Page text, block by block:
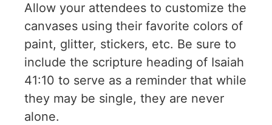
Allow your attendees to customize the
canvases using their favorite colors of
paint, glitter, stickers, etc. Be sure to
include the scripture heading of Isaiah
41:10 to serve as a reminder that while
they may be single, they are never
alone.